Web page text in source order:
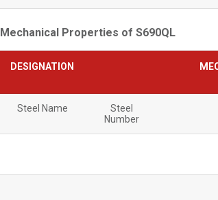
Mechanical Properties of S690QL
DESIGNATION
Steel Name
Steel
Number